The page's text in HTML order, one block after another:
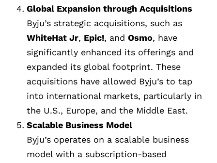
Global Expansion through Acquisitions
Byju’s strategic acquisitions, such as
WhiteHat Jr, Epic!, and Osmo, have
significantly enhanced its offerings and
expanded its global footprint. These
acquisitions have allowed Byju’s to tap
into international markets, particularly in
the U.S., Europe, and the Middle East.
Scalable Business Model
Byju’s operates on a scalable business
model with a subscription-based